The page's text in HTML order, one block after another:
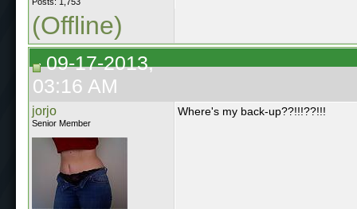
(Offline)
09-17-2013,
03:16 AM
jorjo
Senior Member
Where's my back-up??!!!??!!!